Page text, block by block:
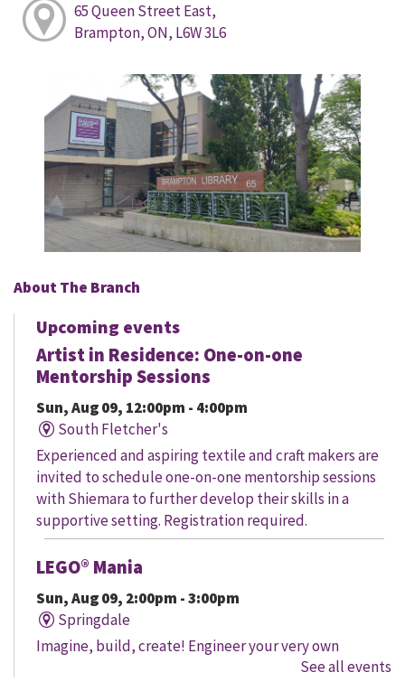
65 Queen Street East,
Brampton, ON, L6W 3L6
About The Branch
Upcoming events
Artist in Residence: One-on-one
Mentorship Sessions
Sun, Aug 09, 12:00pm - 4:00pm
South Fletcher's
Experienced and aspiring textile and craft makers are
invited to schedule one-on-one mentorship sessions
with Shiemara to further develop their skills in a
supportive setting. Registration required.
LEGO® Mania
Sun, Aug 09, 2:00pm - 3:00pm
Springdale
Imagine, build, create! Engineer your very own
creation, meet other LEGO® fans, and work together to
See all events